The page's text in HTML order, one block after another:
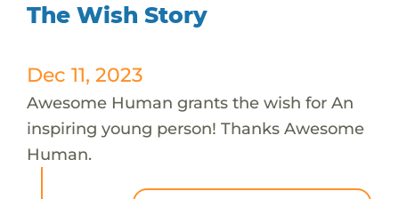
The Wish Story
Dec 11, 2023
Awesome Human grants the wish for An
inspiring young person! Thanks Awesome
Human.